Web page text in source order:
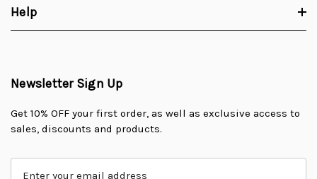
Help
Newsletter Sign Up
Get 10% OFF your first order, as well as exclusive access to
sales, discounts and products.